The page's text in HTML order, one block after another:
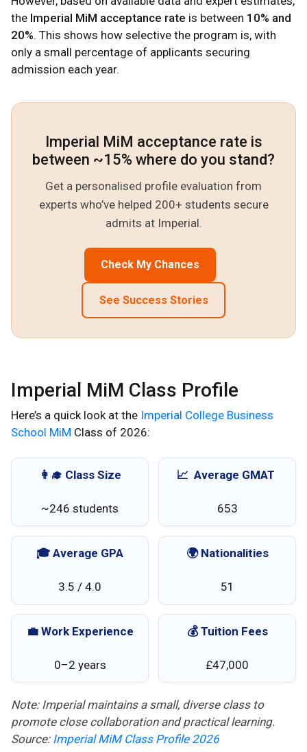
the Imperial MiM acceptance rate is between 10% and
20%. This shows how selective the program is, with
only a small percentage of applicants securing
admission each year.
Imperial MiM acceptance rate is
between ~15% where do you stand?
Get a personalised profile evaluation from
experts who’ve helped 200+ students secure
admits at Imperial.
Check My Chances
See Success Stories
Imperial MiM Class Profile
Here’s a quick look at the Imperial College Business
School MiM Class of 2026:
👩‍🎓 Class Size
~246 students
📈 Average GMAT
653
🎓 Average GPA
3.5 / 4.0
🌍 Nationalities
51
💼 Work Experience
0–2 years
💰 Tuition Fees
£47,000
Note: Imperial maintains a small, diverse class to
promote close collaboration and practical learning.
Source: Imperial MiM Class Profile 2026